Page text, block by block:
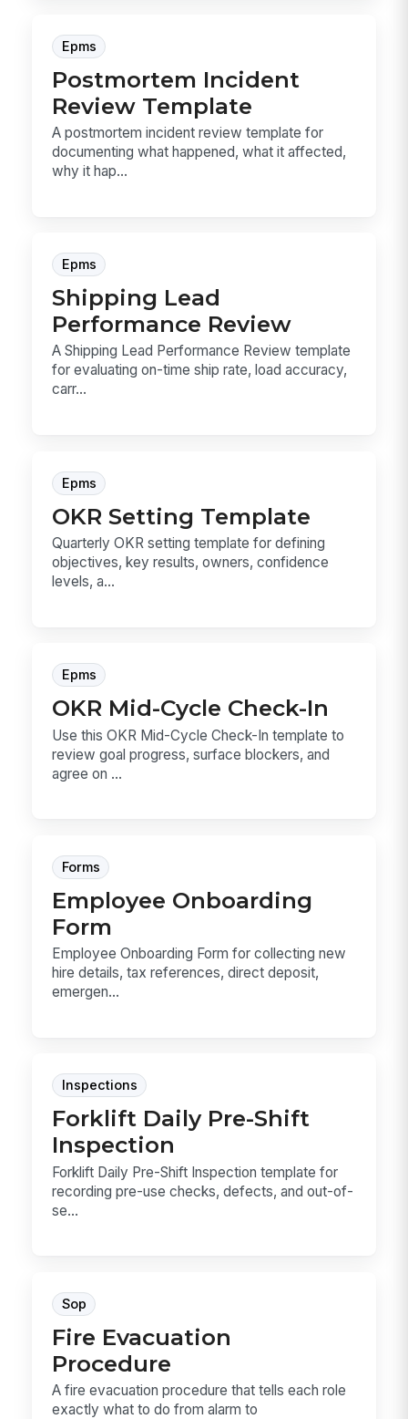
Epms
Postmortem Incident
Review Template
A postmortem incident review template for
documenting what happened, what it affected,
why it hap...
Epms
Shipping Lead
Performance Review
A Shipping Lead Performance Review template
for evaluating on-time ship rate, load accuracy,
carr...
Epms
OKR Setting Template
Quarterly OKR setting template for defining
objectives, key results, owners, confidence
levels, a...
Epms
OKR Mid-Cycle Check-In
Use this OKR Mid-Cycle Check-In template to
review goal progress, surface blockers, and
agree on ...
Forms
Employee Onboarding
Form
Employee Onboarding Form for collecting new
hire details, tax references, direct deposit,
emergen...
Inspections
Forklift Daily Pre-Shift
Inspection
Forklift Daily Pre-Shift Inspection template for
recording pre-use checks, defects, and out-of-
se...
Sop
Fire Evacuation
Procedure
A fire evacuation procedure that tells each role
exactly what to do from alarm to